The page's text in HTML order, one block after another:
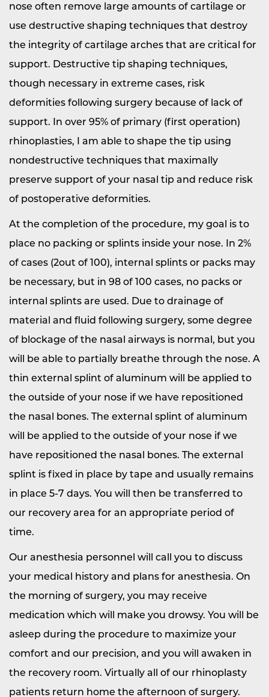
nose often remove large amounts of cartilage or
use destructive shaping techniques that destroy
the integrity of cartilage arches that are critical for
support. Destructive tip shaping techniques,
though necessary in extreme cases, risk
deformities following surgery because of lack of
support. In over 95% of primary (first operation)
rhinoplasties, I am able to shape the tip using
nondestructive techniques that maximally
preserve support of your nasal tip and reduce risk
of postoperative deformities.
At the completion of the procedure, my goal is to
place no packing or splints inside your nose. In 2%
of cases (2out of 100), internal splints or packs may
be necessary, but in 98 of 100 cases, no packs or
internal splints are used. Due to drainage of
material and fluid following surgery, some degree
of blockage of the nasal airways is normal, but you
will be able to partially breathe through the nose. A
thin external splint of aluminum will be applied to
the outside of your nose if we have repositioned
the nasal bones. The external splint of aluminum
will be applied to the outside of your nose if we
have repositioned the nasal bones. The external
splint is fixed in place by tape and usually remains
in place 5-7 days. You will then be transferred to
our recovery area for an appropriate period of
time.
Our anesthesia personnel will call you to discuss
your medical history and plans for anesthesia. On
the morning of surgery, you may receive
medication which will make you drowsy. You will be
asleep during the procedure to maximize your
comfort and our precision, and you will awaken in
the recovery room. Virtually all of our rhinoplasty
patients return home the afternoon of surgery.